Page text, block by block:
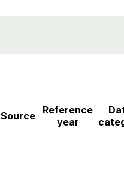
Source
Reference
year